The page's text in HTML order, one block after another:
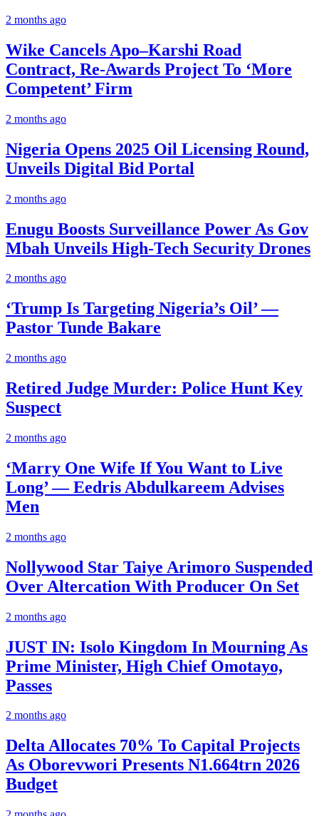
2 months ago
Wike Cancels Apo–Karshi Road
Contract, Re-Awards Project To ‘More
Competent’ Firm
2 months ago
Nigeria Opens 2025 Oil Licensing Round,
Unveils Digital Bid Portal
2 months ago
Enugu Boosts Surveillance Power As Gov
Mbah Unveils High-Tech Security Drones
2 months ago
‘Trump Is Targeting Nigeria’s Oil’ —
Pastor Tunde Bakare
2 months ago
Retired Judge Murder: Police Hunt Key
Suspect
2 months ago
‘Marry One Wife If You Want to Live
Long’ — Eedris Abdulkareem Advises
Men
2 months ago
Nollywood Star Taiye Arimoro Suspended
Over Altercation With Producer On Set
2 months ago
JUST IN: Isolo Kingdom In Mourning As
Prime Minister, High Chief Omotayo,
Passes
2 months ago
Delta Allocates 70% To Capital Projects
As Oborevwori Presents N1.664trn 2026
Budget